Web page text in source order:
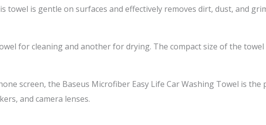
is gentle on surfaces and effectively removes dirt, dust, and
for cleaning and another for drying. The compact size of the
screen, the Baseus Microfiber Easy Life Car Washing Towel is the
and camera lenses.